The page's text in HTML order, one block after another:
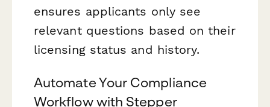
ensures applicants only see
relevant questions based on their
licensing status and history.
Automate Your Compliance
Workflow with Stepper